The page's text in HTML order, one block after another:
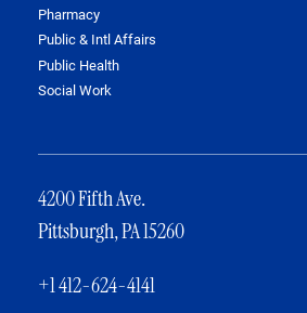
Pharmacy
Public & Intl Affairs
Public Health
Social Work
4200 Fifth Ave.
Pittsburgh, PA 15260
+1 412-624-4141